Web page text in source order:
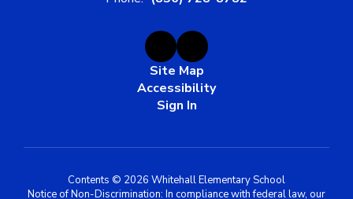
Site Map
Accessibility
Sign In
Contents © 2026 Whitehall Elementary School
Notice of Non-Discrimination: In compliance with federal law, our